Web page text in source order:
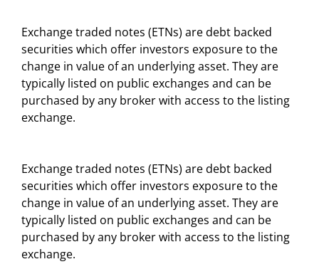
Exchange traded notes (ETNs) are debt backed
securities which offer investors exposure to the
change in value of an underlying asset. They are
typically listed on public exchanges and can be
purchased by any broker with access to the listing
exchange.
Exchange traded notes (ETNs) are debt backed
securities which offer investors exposure to the
change in value of an underlying asset. They are
typically listed on public exchanges and can be
purchased by any broker with access to the listing
exchange.